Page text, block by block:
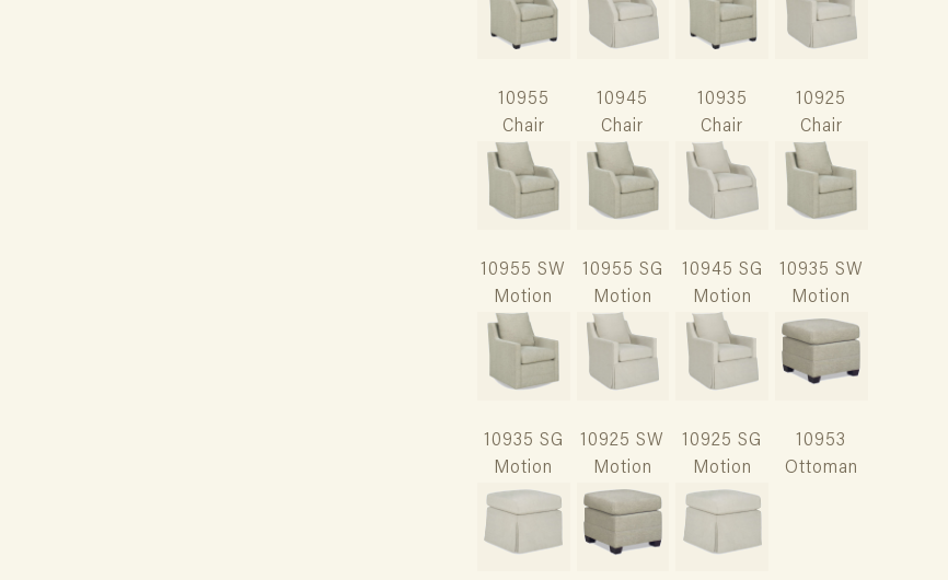
10955
Chair
10945
Chair
10935
Chair
10925
Chair
10955 SW
Motion
10955 SG
Motion
10945 SG
Motion
10935 SW
Motion
10935 SG
Motion
10925 SW
Motion
10925 SG
Motion
10953
Ottoman